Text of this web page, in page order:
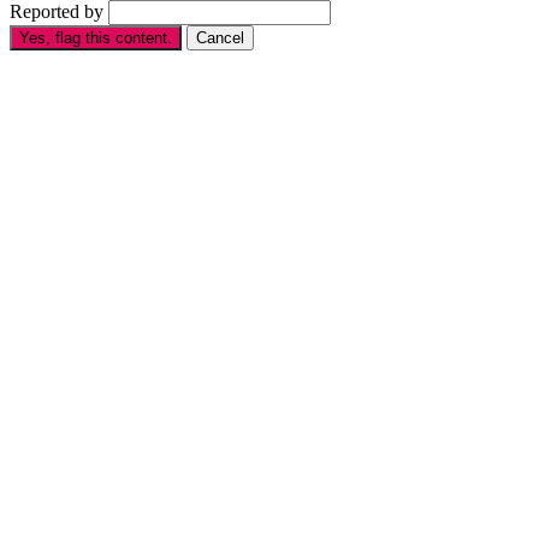
Reported by
Yes, flag this content. Cancel